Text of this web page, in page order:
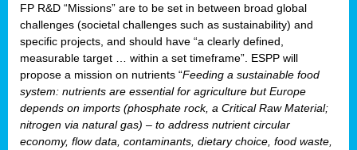
FP R&D “Missions” are to be set in between broad global
challenges (societal challenges such as sustainability) and
specific projects, and should have “a clearly defined,
measurable target … within a set timeframe”. ESPP will
propose a mission on nutrients “Feeding a sustainable food
system: nutrients are essential for agriculture but Europe
depends on imports (phosphate rock, a Critical Raw Material;
nitrogen via natural gas) – to address nutrient circular
economy, flow data, contaminants, dietary choice, food waste,